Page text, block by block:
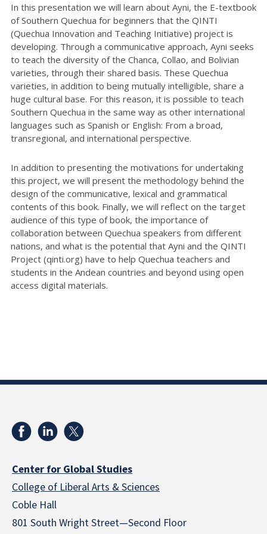
In this presentation we will learn about Ayni, the E-textbook
of Southern Quechua for beginners that the QINTI
(Quechua Innovation and Teaching Initiative) project is
developing. Through a communicative approach, Ayni seeks
to teach the diversity of the Chanca, Collao, and Bolivian
varieties, through their shared basis. These Quechua
varieties, in addition to being mutually intelligible, share a
huge cultural base. For this reason, it is possible to teach
Southern Quechua in the same way as other international
languages such as Spanish or English: From a broad,
transregional, and international perspective.
In addition to presenting the motivations for undertaking
this project, we will present the methodology behind the
design of the communicative, lexical and grammatical
contents of this book. Finally, we will reflect on the target
audience of this type of book, the importance of
collaboration between Quechua speakers from different
nations, and what is the potential that Ayni and the QINTI
Project (qinti.org) have to help Quechua teachers and
students in the Andean countries and beyond using open
access digital materials.
Center for Global Studies
College of Liberal Arts & Sciences
Coble Hall
801 South Wright Street—Second Floor